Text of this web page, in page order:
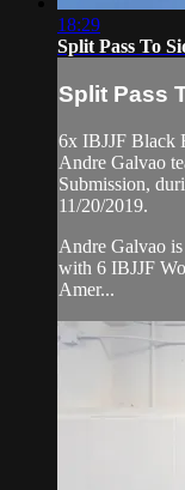
18:29
Split Pass To
Split Pass
6x IBJJF Black
Andre Galvao
Submission,
11/20/2019.
Andre Galvao
with 6 IBJJF
Amer...